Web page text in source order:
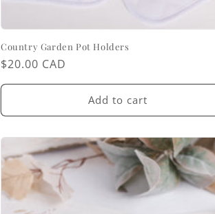
Country Garden Pot Holders
Regular
price
$20.00 CAD
Add to cart